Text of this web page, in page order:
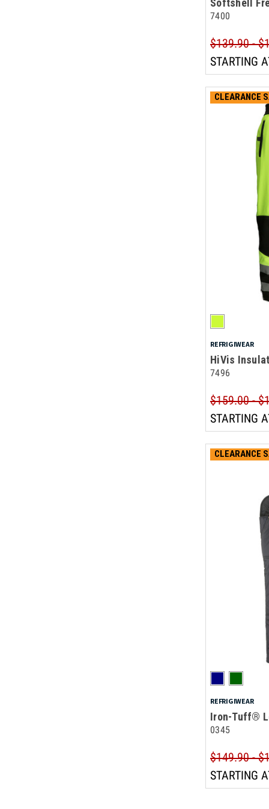
Softshell
7400
$139.90 -
STARTING
CLEARANCE
REFRIGIWEAR
HiVis
7496
$159.00 -
STARTING
CLEARANCE
REFRIGIWEAR
Iron-Tuff®
0345
$149.90 -
STARTING